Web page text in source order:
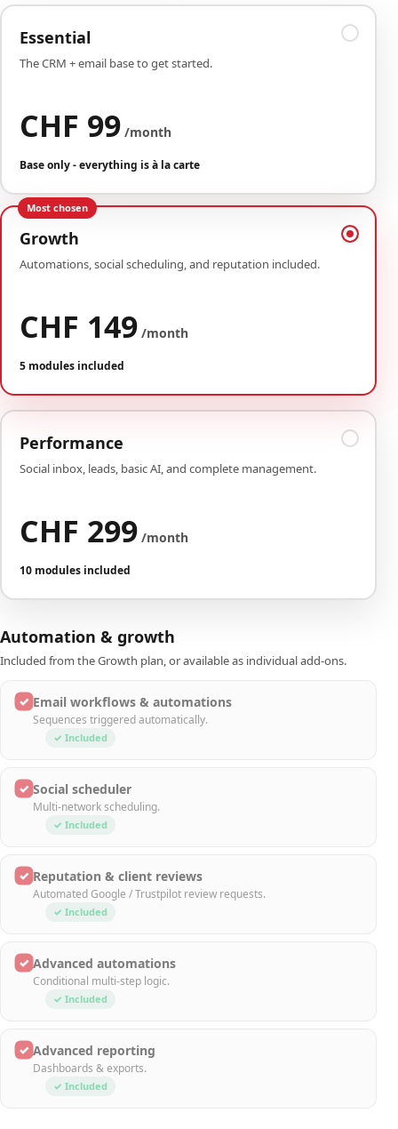
Essential
The CRM + email base to get started.
CHF 99 /month
Base only - everything is à la carte
Most chosen
Growth
Automations, social scheduling, and reputation included.
CHF 149 /month
5 modules included
Performance
Social inbox, leads, basic AI, and complete management.
CHF 299 /month
10 modules included
Automation & growth
Included from the Growth plan, or available as individual add-ons.
✓ Email workflows & automations
Sequences triggered automatically.
✓ Included
✓ Social scheduler
Multi-network scheduling.
✓ Included
✓ Reputation & client reviews
Automated Google / Trustpilot review requests.
✓ Included
✓ Advanced automations
Conditional multi-step logic.
✓ Included
✓ Advanced reporting
Dashboards & exports.
✓ Included